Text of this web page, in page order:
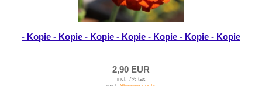
- Kopie - Kopie - Kopie - Kopie - Kopie - Kopie - Kopie
2,90 EUR
incl. 7% tax